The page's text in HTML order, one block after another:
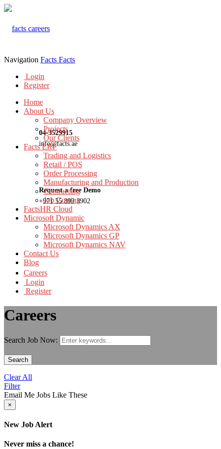
04-3529915
info@facts.ae
Request a free Demo
+971 55 899 3902
Navigation Facts Facts
Login
Register
Home
About Us
Company Overview
Projects
Our Clients
Facts ERP
Trading and Logistics
Retail / POS
Order Processing
Manufacturing and Production
Contracting
Job Costing
FactsHR Cloud
Microsoft Dynamic
Microsoft Dynamics AX
Microsoft Dynamics GP
Microsoft Dynamics NAV
Contact Us
Blog
Careers
Login
Register
Careers
Search Job Now:
Search
Clear All
Filter
Email Me Jobs Like These
×
New Job Alert
Never miss a chance!